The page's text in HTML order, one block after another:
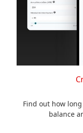
Find out how
balance